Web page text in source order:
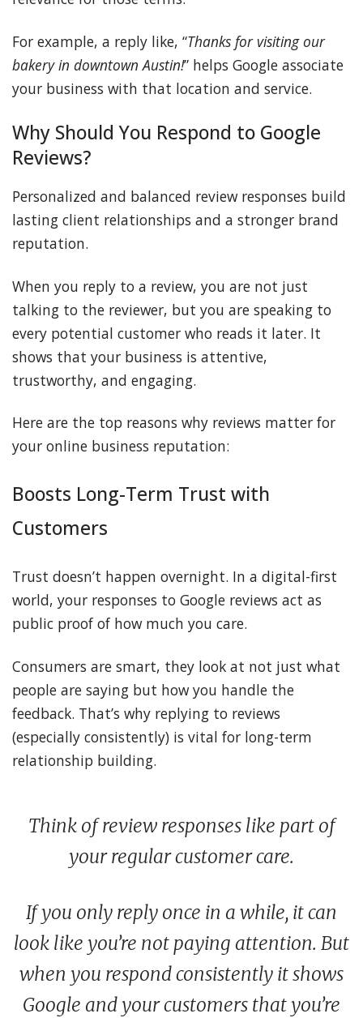
For example, a reply like, “Thanks for visiting our
bakery in downtown Austin!” helps Google associate
your business with that location and service.
Why Should You Respond to Google
Reviews?
Personalized and balanced review responses build
lasting client relationships and a stronger brand
reputation.
When you reply to a review, you are not just
talking to the reviewer, but you are speaking to
every potential customer who reads it later. It
shows that your business is attentive,
trustworthy, and engaging.
Here are the top reasons why reviews matter for
your online business reputation:
Boosts Long-Term Trust with
Customers
Trust doesn’t happen overnight. In a digital-first
world, your responses to Google reviews act as
public proof of how much you care.
Consumers are smart, they look at not just what
people are saying but how you handle the
feedback. That’s why replying to reviews
(especially consistently) is vital for long-term
relationship building.
Think of review responses like part of
your regular customer care.
If you only reply once in a while, it can
look like you’re not paying attention. But
when you respond consistently it shows
Google and your customers that you’re